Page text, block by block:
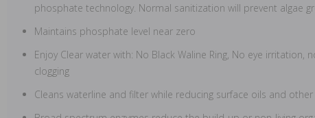
phosphate technology. Normal sanitization will prevent algae
Maintains phosphate level near zero
Enjoy Clear water with: No Black Waline Ring, No eye irritation,
clogging
Cleans waterline and filter while reducing surface oils and